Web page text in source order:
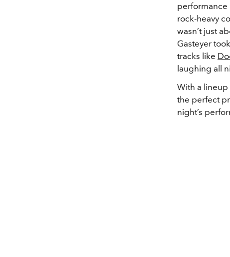
performance
rock-heavy
wasn’t just
Gasteyer
tracks like
laughing all
With a
the perfect
night’s